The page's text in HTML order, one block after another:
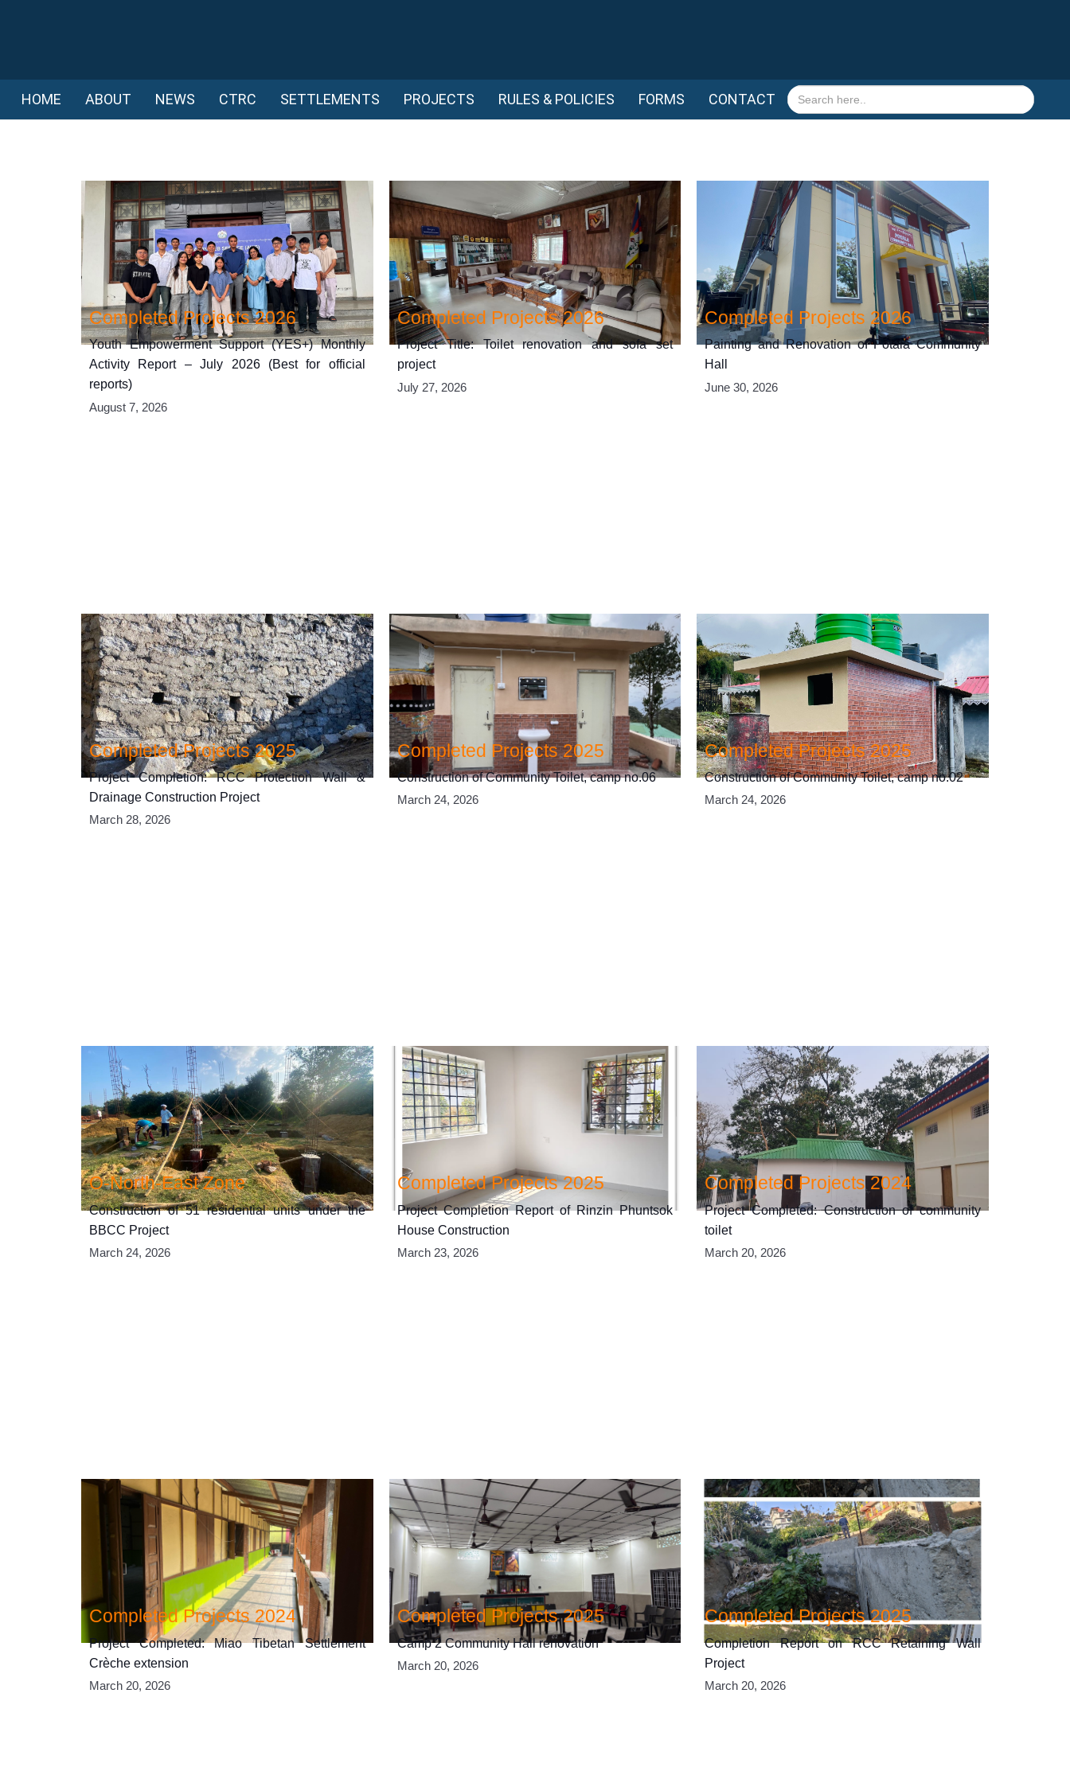
HOME ABOUT NEWS CTRC SETTLEMENTS PROJECTS RULES & POLICIES FORMS CONTACT
Search
for:
Completed Projects 2026
Youth Empowerment Support (YES+) Monthly
Activity Report – July 2026 (Best for official
reports)
August 7, 2026
Completed Projects 2026
Project Title: Toilet renovation and sofa set
project
July 27, 2026
Completed Projects 2026
Painting and Renovation of Potala Community
Hall
June 30, 2026
Completed Projects 2025
Project Completion: RCC Protection Wall &
Drainage Construction Project
March 28, 2026
Completed Projects 2025
Construction of Community Toilet, camp no.06
March 24, 2026
Completed Projects 2025
Construction of Community Toilet, camp no.02
March 24, 2026
O-North-East Zone
Construction of 51 residential units under the
BBCC Project
March 24, 2026
Completed Projects 2025
Project Completion Report of Rinzin Phuntsok
House Construction
March 23, 2026
Completed Projects 2024
Project Completed: Construction of community
toilet
March 20, 2026
Completed Projects 2024
Project Completed: Miao Tibetan Settlement
Crèche extension
March 20, 2026
Completed Projects 2025
Camp 2 Community Hall renovation
March 20, 2026
Completed Projects 2025
Completion Report on RCC Retaining Wall
Project
March 20, 2026